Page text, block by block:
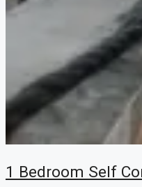
1 Bedroom Self